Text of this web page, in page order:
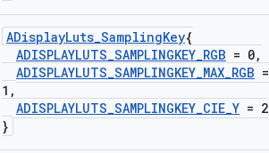
ADisplayLuts_SamplingKey{
ADISPLAYLUTS_SAMPLINGKEY_RGB = 0,
ADISPLAYLUTS_SAMPLINGKEY_MAX_RGB =
1 ,
ADISPLAYLUTS_SAMPLINGKEY_CIE_Y = 2
}